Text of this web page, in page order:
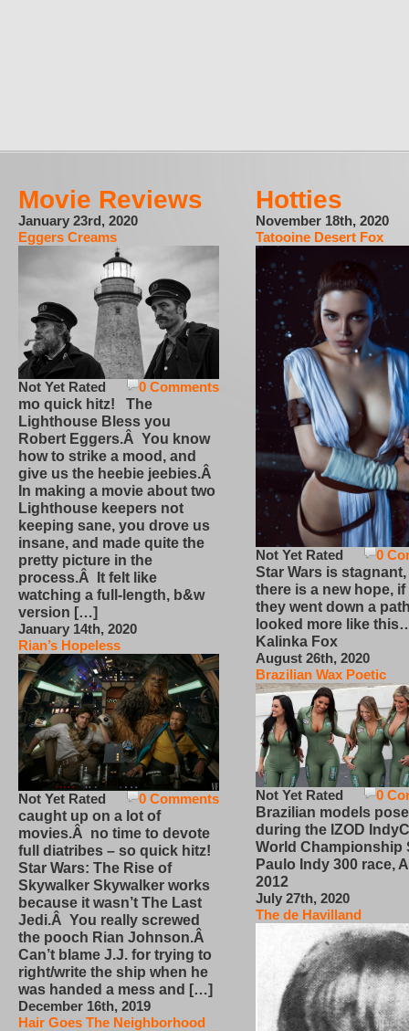
Movie Reviews
January 23rd, 2020
Eggers Creams
0 Comments
Not Yet Rated
mo quick hitz! The
Lighthouse Bless you
Robert Eggers.Â You know
how to strike a mood, and
give us the heebie jeebies.Â
In making a movie about two
Lighthouse keepers not
keeping sane, you drove us
insane, and made quite the
pretty picture in the
process.Â It felt like
watching a full-length, b&w
version […]
January 14th, 2020
Rian’s Hopeless
0 Comments
Not Yet Rated
caught up on a lot of
movies.Â no time to devote
full diatribes – so quick hitz!
Star Wars: The Rise of
Skywalker Skywalker works
because it wasn’t The Last
Jedi.Â You really screwed
the pooch Rian Johnson.Â
Can’t blame J.J. for trying to
right/write the ship when he
was handed a mess and […]
December 16th, 2019
Hair Goes The Neighborhood
Hotties
November 18th, 2020
Tatooine Desert Fox
0
Not Yet Rated
Star Wars is
there is a new hope,
they went down a
looked more like
Kalinka Fox
August 26th, 2020
Brazilian Wax Poetic
0
Not Yet Rated
Brazilian models pose
during the IZOD
World Championship
Paulo Indy 300 race,
2012
July 27th, 2020
The de Havilland